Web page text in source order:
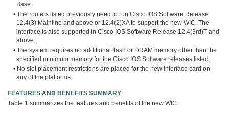
Base.
• The routers listed previously need to run Cisco IOS Software Release
12.4(3) Mainline and above or 12.4(2)XA to support the new WIC. The
interface is also supported in Cisco IOS Software Release 12.4(3rd)T and
above.
• The system requires no additional flash or DRAM memory other than the
specified minimum memory for the Cisco IOS Software releases listed.
• No slot placement restrictions are placed for the new interface card on
any of the platforms.
FEATURES AND BENEFITS SUMMARY
Table 1 summarizes the features and benefits of the new WIC.